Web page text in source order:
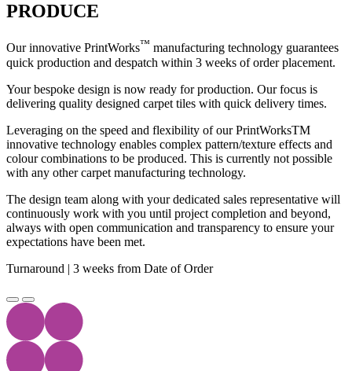
PRODUCE
Our innovative PrintWorks™ manufacturing technology guarantees
quick production and despatch within 3 weeks of order placement.
Your bespoke design is now ready for production. Our focus is
delivering quality designed carpet tiles with quick delivery times.
Leveraging on the speed and flexibility of our PrintWorksTM
innovative technology enables complex pattern/texture effects and
colour combinations to be produced. This is currently not possible
with any other carpet manufacturing technology.
The design team along with your dedicated sales representative will
continuously work with you until project completion and beyond,
always with open communication and transparency to ensure your
expectations have been met.
Turnaround | 3 weeks from Date of Order